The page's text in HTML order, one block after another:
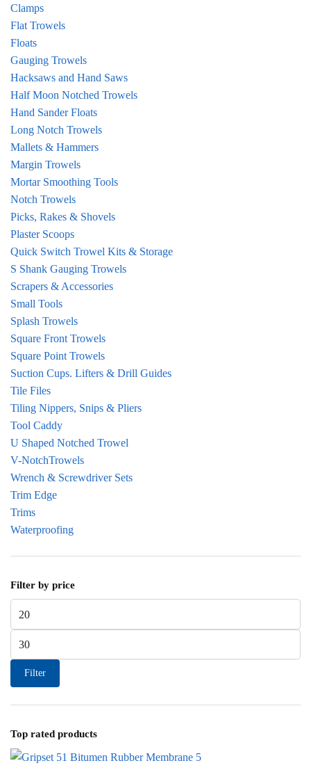
Clamps
Flat Trowels
Floats
Gauging Trowels
Hacksaws and Hand Saws
Half Moon Notched Trowels
Hand Sander Floats
Long Notch Trowels
Mallets & Hammers
Margin Trowels
Mortar Smoothing Tools
Notch Trowels
Picks, Rakes & Shovels
Plaster Scoops
Quick Switch Trowel Kits & Storage
S Shank Gauging Trowels
Scrapers & Accessories
Small Tools
Splash Trowels
Square Front Trowels
Square Point Trowels
Suction Cups. Lifters & Drill Guides
Tile Files
Tiling Nippers, Snips & Pliers
Tool Caddy
U Shaped Notched Trowel
V-NotchTrowels
Wrench & Screwdriver Sets
Trim Edge
Trims
Waterproofing
Filter by price
Max price
Filter
Top rated products